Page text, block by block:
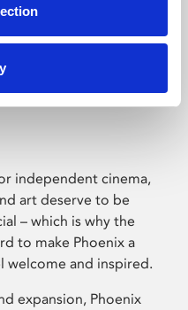
independent cinema,
art deserve to be
– which is why the
to make Phoenix a
welcome and inspired.
expansion, Phoenix